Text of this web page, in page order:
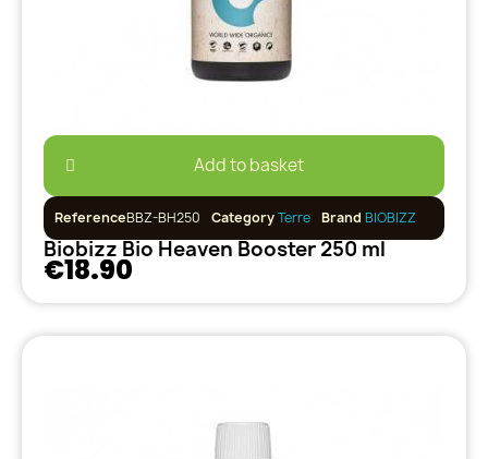
Add to basket
ReferenceBBZ-BH250 CategoryTerre Brand BIOBIZZ
Biobizz Bio Heaven Booster 250 ml
€18.90